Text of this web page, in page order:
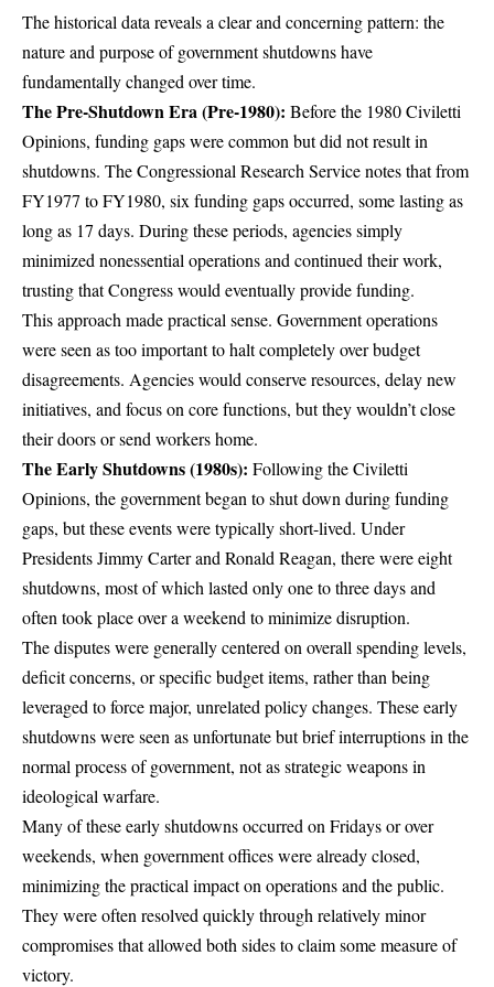
The historical data reveals a clear and concerning pattern: the
nature and purpose of government shutdowns have
fundamentally changed over time.
The Pre-Shutdown Era (Pre-1980): Before the 1980 Civiletti
Opinions, funding gaps were common but did not result in
shutdowns. The Congressional Research Service notes that from
FY1977 to FY1980, six funding gaps occurred, some lasting as
long as 17 days. During these periods, agencies simply
minimized nonessential operations and continued their work,
trusting that Congress would eventually provide funding.
This approach made practical sense. Government operations
were seen as too important to halt completely over budget
disagreements. Agencies would conserve resources, delay new
initiatives, and focus on core functions, but they wouldn’t close
their doors or send workers home.
The Early Shutdowns (1980s): Following the Civiletti
Opinions, the government began to shut down during funding
gaps, but these events were typically short-lived. Under
Presidents Jimmy Carter and Ronald Reagan, there were eight
shutdowns, most of which lasted only one to three days and
often took place over a weekend to minimize disruption.
The disputes were generally centered on overall spending levels,
deficit concerns, or specific budget items, rather than being
leveraged to force major, unrelated policy changes. These early
shutdowns were seen as unfortunate but brief interruptions in the
normal process of government, not as strategic weapons in
ideological warfare.
Many of these early shutdowns occurred on Fridays or over
weekends, when government offices were already closed,
minimizing the practical impact on operations and the public.
They were often resolved quickly through relatively minor
compromises that allowed both sides to claim some measure of
victory.